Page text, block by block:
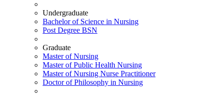
Undergraduate
Bachelor of Science in Nursing
Post Degree BSN
Graduate
Master of Nursing
Master of Public Health Nursing
Master of Nursing Nurse Practitioner
Doctor of Philosophy in Nursing